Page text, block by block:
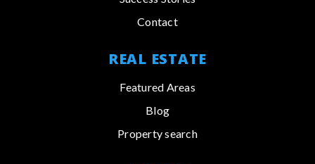
Contact
REAL ESTATE
Featured Areas
Blog
Property search